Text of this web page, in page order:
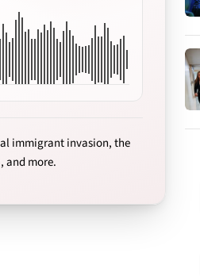
immigrant invasion, the
and more.